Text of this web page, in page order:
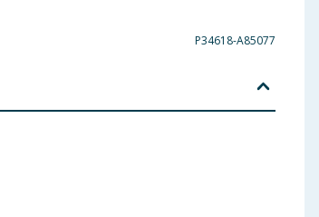
P34618-A85077